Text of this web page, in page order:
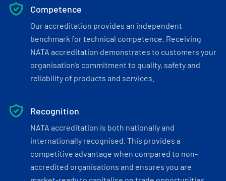
Competence
Our accreditation provides an independent
benchmark for technical competence. Receiving
NATA accreditation demonstrates to customers your
organisation’s commitment to quality, safety and
reliability of products and services.
Recognition
NATA accreditation is both nationally and
internationally recognised. This provides a
competitive advantage when compared to non-
accredited organisations and ensures you are